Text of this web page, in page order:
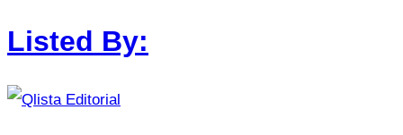
Listed By: